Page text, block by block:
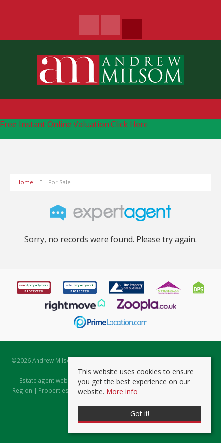
Free Instant Online Valuation Click Here
Home For Sale
Sorry, no records were found. Please try again.
©2026 Andrew Milsom. All rights reserved. | Powered by Expert Agent
Estate Agent Software
Estate agent websitesfrom Expert Agent |Properties for Sale by
Region | Properties to Let by Region|Prviacy & Cookie Policy
This website uses cookies to ensure
you get the best experience on our
website. More info
Got it!